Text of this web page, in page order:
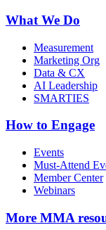
What We Do
Measurement
Marketing Org
Data & CX
AI Leadership
SMARTIES
How to Engage
Events
Must-Attend
Member Center
Webinars
More MMA